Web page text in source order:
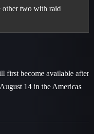
other two with raid
first become available after
14 in the Americas